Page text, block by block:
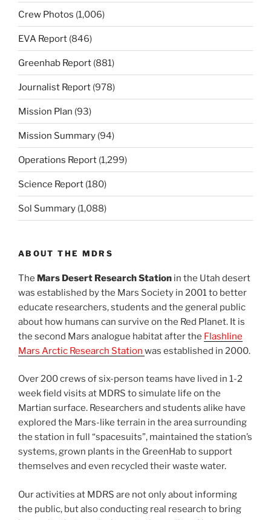
Crew Photos (1,006)
EVA Report (846)
Greenhab Report (881)
Journalist Report (978)
Mission Plan (93)
Mission Summary (94)
Operations Report (1,299)
Science Report (180)
Sol Summary (1,088)
ABOUT THE MDRS
The Mars Desert Research Station in the Utah desert
was established by the Mars Society in 2001 to better
educate researchers, students and the general public
about how humans can survive on the Red Planet. It is
the second Mars analogue habitat after the Flashline
Mars Arctic Research Station was established in 2000.
Over 200 crews of six-person teams have lived in 1-2
week field visits at MDRS to simulate life on the
Martian surface. Researchers and students alike have
explored the Mars-like terrain in the area surrounding
the station in full “spacesuits”, maintained the station’s
systems, grown plants in the GreenHab to support
themselves and even recycled their waste water.
Our activities at MDRS are not only about informing
the public, but also conducting real research to bring